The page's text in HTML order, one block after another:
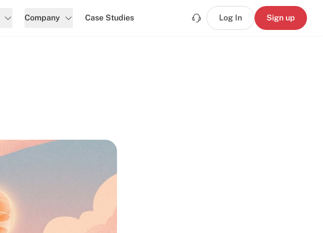
Company Case Studies Log In Sign up